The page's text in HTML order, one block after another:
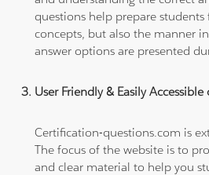
questions help prepare
concepts, but also the manner
answer options are presented
User Friendly & Easily
Certification-questions.com is
The focus of the website is to
and clear material to help you